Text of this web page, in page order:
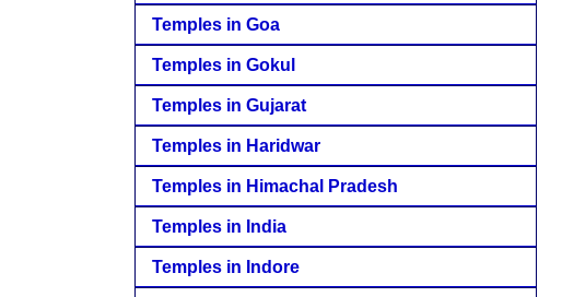
Temples in Goa
Temples in Gokul
Temples in Gujarat
Temples in Haridwar
Temples in Himachal Pradesh
Temples in India
Temples in Indore